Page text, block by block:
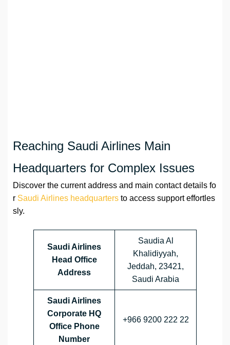
Reaching Saudi Airlines Main
Headquarters for Complex Issues
Discover the current address and main contact details fo
r Saudi Airlines headquarters to access support effortles
sly.
Saudi Airlines
Head Office
Address
Saudia Al
Khalidiyyah,
Jeddah, 23421,
Saudi Arabia
Saudi Airlines
Corporate HQ
Office Phone
Number
+966 9200 222 22